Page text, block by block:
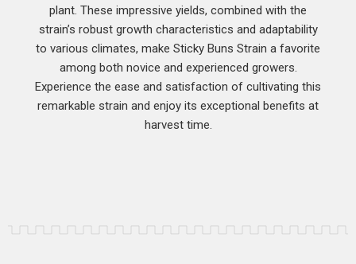
plant. These impressive yields, combined with the
strain’s robust growth characteristics and adaptability
to various climates, make Sticky Buns Strain a favorite
among both novice and experienced growers.
Experience the ease and satisfaction of cultivating this
remarkable strain and enjoy its exceptional benefits at
harvest time.